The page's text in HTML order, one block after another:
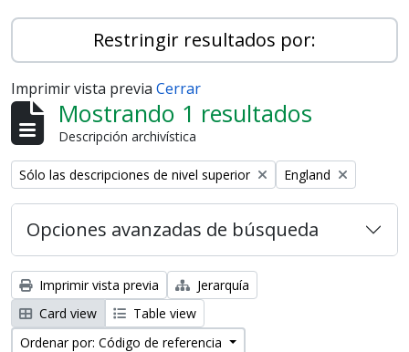
Restringir resultados por:
Imprimir vista previa Cerrar
Mostrando 1 resultados
Descripción archivística
Remove filter:
Sólo las descripciones de nivel superior Remove filter:
England
Opciones avanzadas de búsqueda
Imprimir vista previa
Jerarquía
Card view
Table view
Ordenar por: Código de referencia